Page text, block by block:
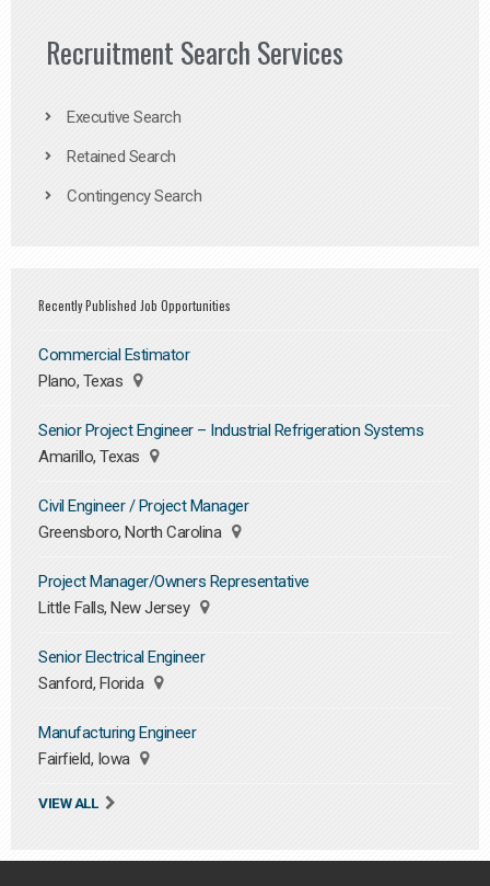
Recruitment Search Services
Executive Search
Retained Search
Contingency Search
Recently Published Job Opportunities
Commercial Estimator
Plano, Texas
Senior Project Engineer – Industrial Refrigeration Systems
Amarillo, Texas
Civil Engineer / Project Manager
Greensboro, North Carolina
Project Manager/Owners Representative
Little Falls, New Jersey
Senior Electrical Engineer
Sanford, Florida
Manufacturing Engineer
Fairfield, Iowa
VIEW ALL